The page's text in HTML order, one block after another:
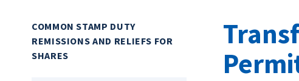
COMMON STAMP DUTY
REMISSIONS AND RELIEFS FOR
SHARES